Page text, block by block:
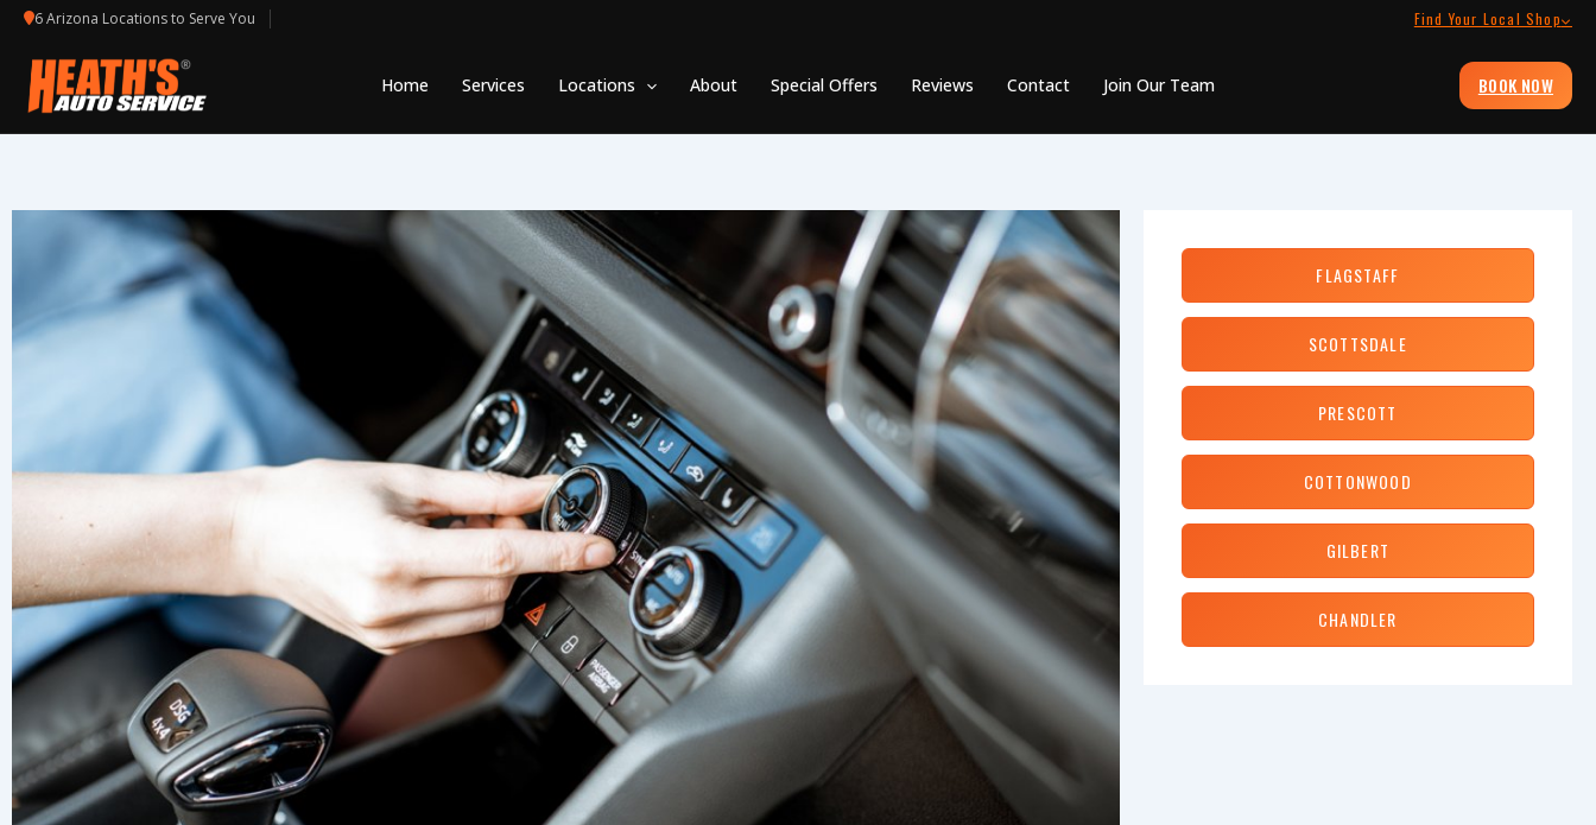
Skip
content
6 Arizona Locations to Serve You Find Your Local Shop
Home Services Locations About Special Offers Reviews Contact Join Our Team BOOK NOW
FLAGSTAFF
SCOTTSDALE
PRESCOTT
COTTONWOOD
GILBERT
CHANDLER